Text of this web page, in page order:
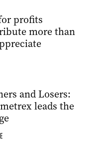
profits
more than
and Losers:
leads the